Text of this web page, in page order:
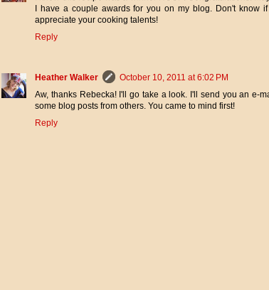
I have a couple awards for you on my blog. Don't know
appreciate your cooking talents!
Reply
Heather Walker
October 10, 2011 at 6:02 PM
Aw, thanks Rebecka! I'll go take a look. I'll send you an e-
some blog posts from others. You came to mind first!
Reply